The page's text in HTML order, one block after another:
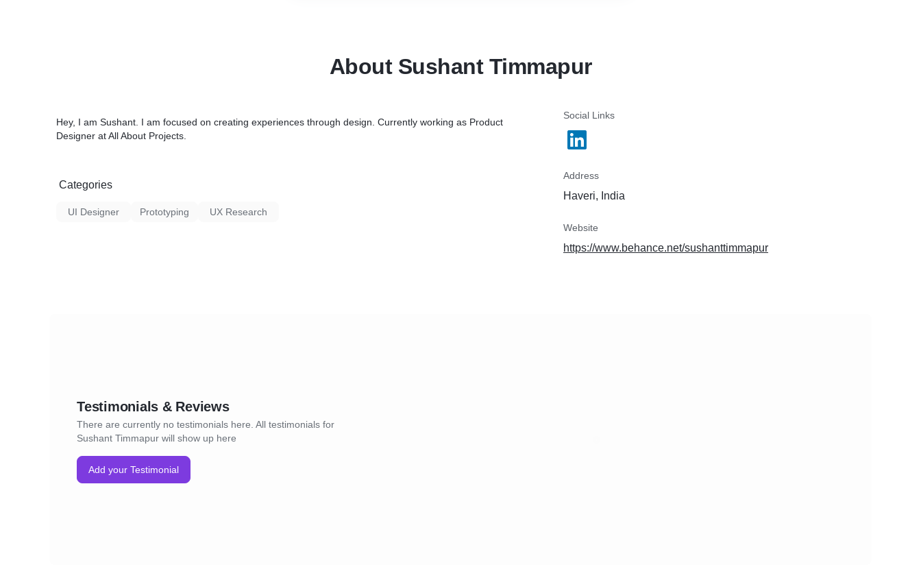
About Sushant Timmapur
Hey, I am Sushant. I am focused on creating experiences through design. Currently working as Product
Designer at All About Projects.
Categories
UI Designer Prototyping UX Research
Social Links
Address
Haveri, India
Website
https://www.behance.net/sushanttimmapur
Testimonials & Reviews
There are currently no testimonials here. All testimonials for
Sushant Timmapur will show up here
Add your Testimonial